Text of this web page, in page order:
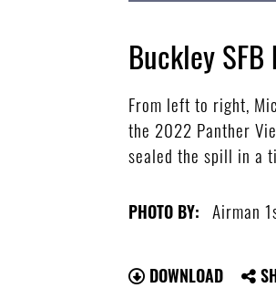
Buckley
From left to right,
the 2022 Panther
sealed the spill in a
PHOTO BY: Airman
DOWNLOAD